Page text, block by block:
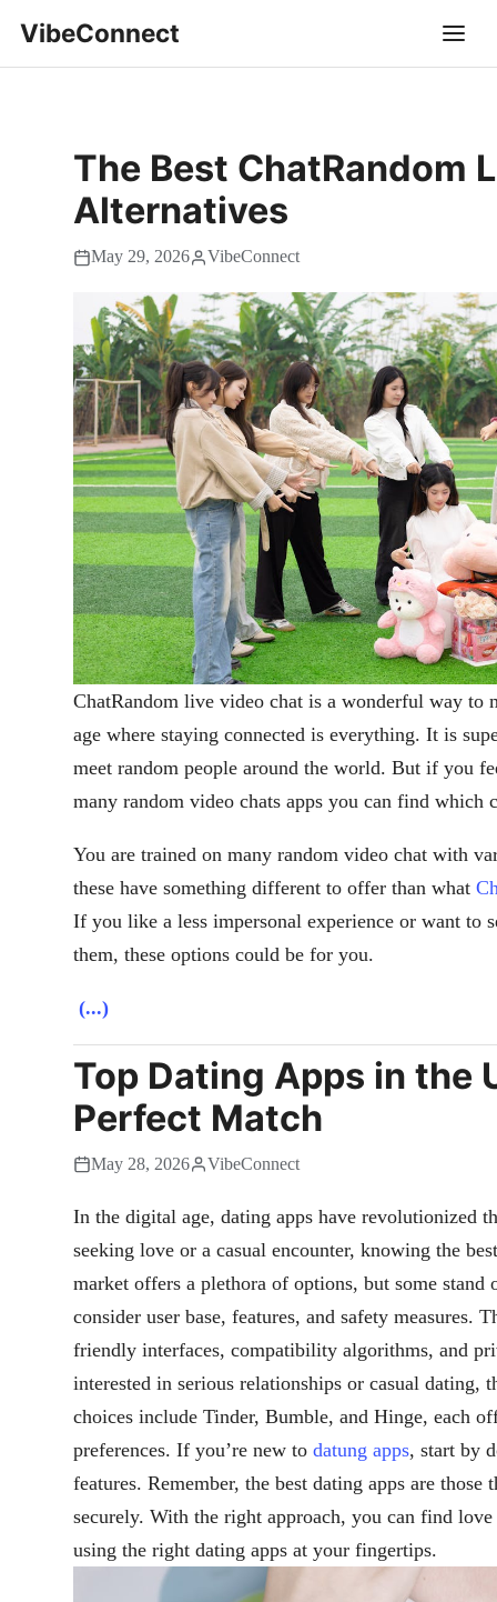
VibeConnect
The Best ChatRandom
Alternatives
May 29, 2026 VibeConnect
ChatRandom live video chat is a wonderful way to
age where staying connected is everything. It is
meet random people around the world. But if you
many random video chats apps you can find which
You are trained on many random video chat with
these have something different to offer than what
If you like a less impersonal experience or want to
them, these options could be for you.
(...)
Top Dating Apps in the
Perfect Match
May 28, 2026 VibeConnect
In the digital age, dating apps have revolutionized
seeking love or a casual encounter, knowing the
market offers a plethora of options, but some
consider user base, features, and safety measures.
friendly interfaces, compatibility algorithms, and
interested in serious relationships or casual dating,
choices include Tinder, Bumble, and Hinge, each
preferences. If you’re new to datung apps, start by
features. Remember, the best dating apps are
securely. With the right approach, you can find
using the right dating apps at your fingertips.